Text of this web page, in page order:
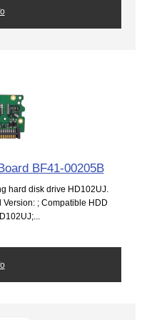
BF41-00205B
hard disk drive HD102UJ.
; Compatible HDD